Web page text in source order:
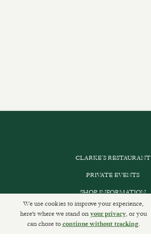
CLARKE’S RESTAURANT
PRIVATE EVENTS
SHOP INFORMATION
ORDER ONLINE
We use cookies to improve your experience,
here's where we stand onyour privacy, or you
can chose tocontinue without tracking.